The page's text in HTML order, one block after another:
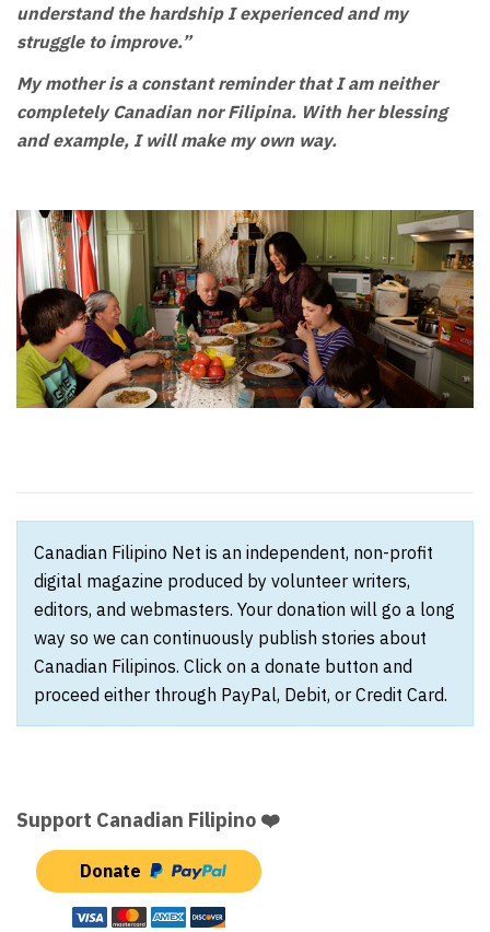
understand the hardship I experienced and my
struggle to improve.”
My mother is a constant reminder that I am neither
completely Canadian nor Filipina. With her blessing
and example, I will make my own way.
Canadian Filipino Net is an independent, non-profit
digital magazine produced by volunteer writers,
editors, and webmasters. Your donation will go a long
way so we can continuously publish stories about
Canadian Filipinos. Click on a donate button and
proceed either through PayPal, Debit, or Credit Card.
Support Canadian Filipino ❤️
Donate